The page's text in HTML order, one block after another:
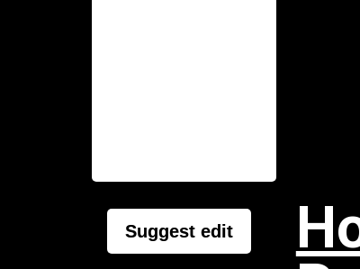
Suggest edit